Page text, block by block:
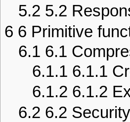
5.2 5.2
6 6 Primitive
6.1 6.1
6.1.1 6.1.1
6.1.2 6.1.2
6.2 6.2